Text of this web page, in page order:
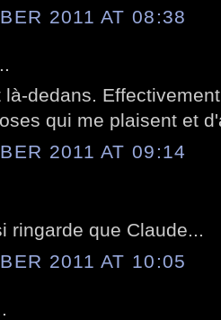
2011 AT 08:38
là-dedans.
qui me plaisent et
2011 AT 09:14
ringarde que Claude...
2011 AT 10:05